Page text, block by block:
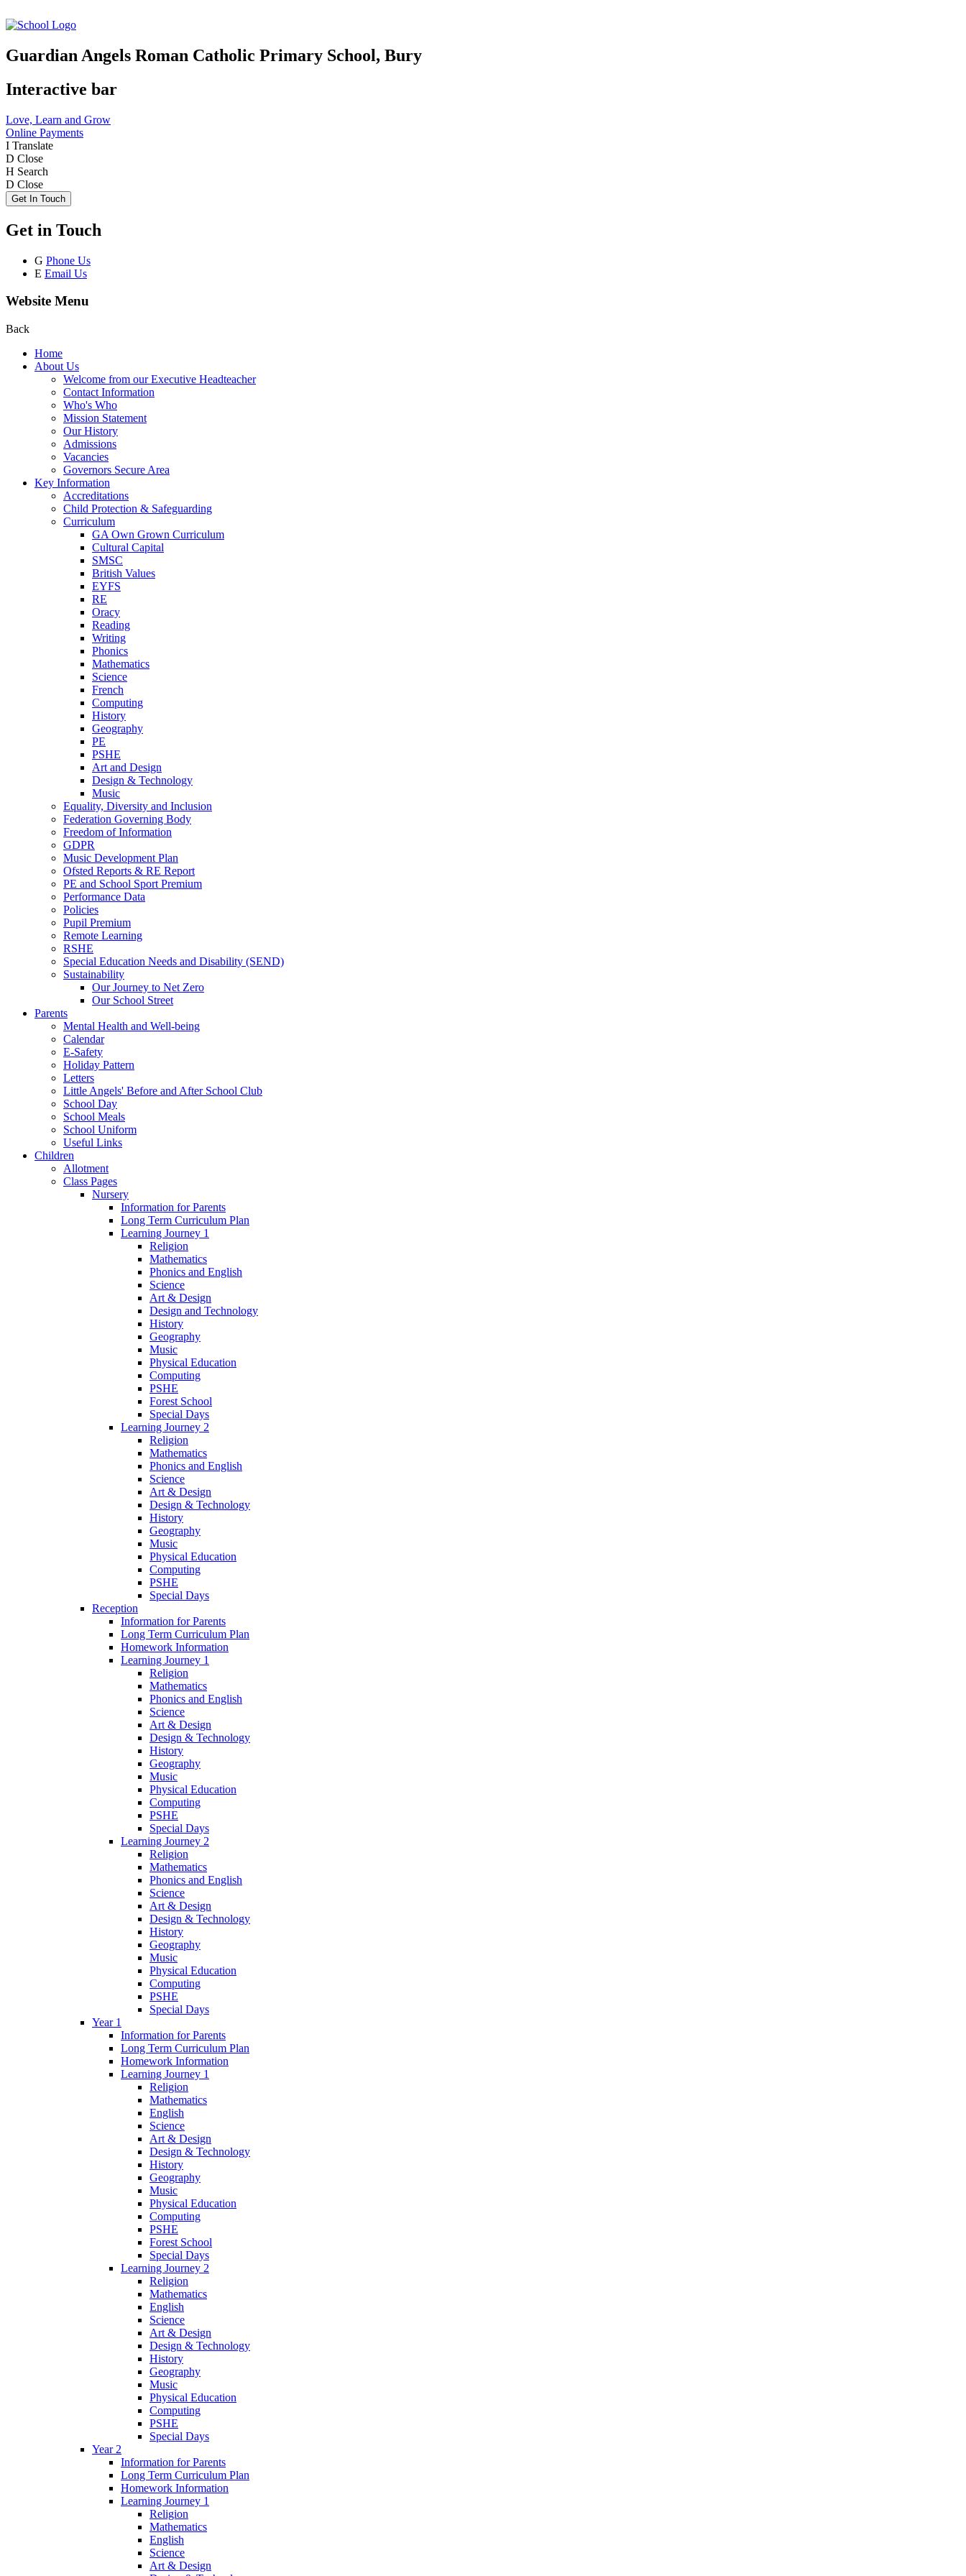
Guardian Angels Roman Catholic Primary School, Bury
Interactive bar
Love, Learn and Grow
Online Payments
I Translate
D Close
H Search
D Close
Get In Touch
Get in Touch
G Phone Us
E Email Us
Website Menu
Back
Home
About Us
Welcome from our Executive Headteacher
Contact Information
Who's Who
Mission Statement
Our History
Admissions
Vacancies
Governors Secure Area
Key Information
Accreditations
Child Protection & Safeguarding
Curriculum
GA Own Grown Curriculum
Cultural Capital
SMSC
British Values
EYFS
RE
Oracy
Reading
Writing
Phonics
Mathematics
Science
French
Computing
History
Geography
PE
PSHE
Art and Design
Design & Technology
Music
Equality, Diversity and Inclusion
Federation Governing Body
Freedom of Information
GDPR
Music Development Plan
Ofsted Reports & RE Report
PE and School Sport Premium
Performance Data
Policies
Pupil Premium
Remote Learning
RSHE
Special Education Needs and Disability (SEND)
Sustainability
Our Journey to Net Zero
Our School Street
Parents
Mental Health and Well-being
Calendar
E-Safety
Holiday Pattern
Letters
Little Angels' Before and After School Club
School Day
School Meals
School Uniform
Useful Links
Children
Allotment
Class Pages
Nursery
Information for Parents
Long Term Curriculum Plan
Learning Journey 1
Religion
Mathematics
Phonics and English
Science
Art & Design
Design and Technology
History
Geography
Music
Physical Education
Computing
PSHE
Forest School
Special Days
Learning Journey 2
Religion
Mathematics
Phonics and English
Science
Art & Design
Design & Technology
History
Geography
Music
Physical Education
Computing
PSHE
Special Days
Reception
Information for Parents
Long Term Curriculum Plan
Homework Information
Learning Journey 1
Religion
Mathematics
Phonics and English
Science
Art & Design
Design & Technology
History
Geography
Music
Physical Education
Computing
PSHE
Special Days
Learning Journey 2
Religion
Mathematics
Phonics and English
Science
Art & Design
Design & Technology
History
Geography
Music
Physical Education
Computing
PSHE
Special Days
Year 1
Information for Parents
Long Term Curriculum Plan
Homework Information
Learning Journey 1
Religion
Mathematics
English
Science
Art & Design
Design & Technology
History
Geography
Music
Physical Education
Computing
PSHE
Forest School
Special Days
Learning Journey 2
Religion
Mathematics
English
Science
Art & Design
Design & Technology
History
Geography
Music
Physical Education
Computing
PSHE
Special Days
Year 2
Information for Parents
Long Term Curriculum Plan
Homework Information
Learning Journey 1
Religion
Mathematics
English
Science
Art & Design